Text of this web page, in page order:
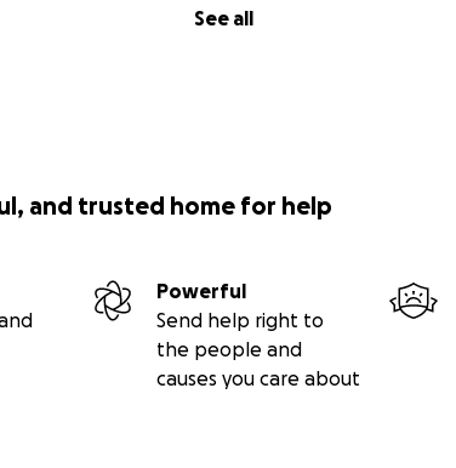
See all
and trusted home for help
Powerful
Send help right to
the people and
causes you care about